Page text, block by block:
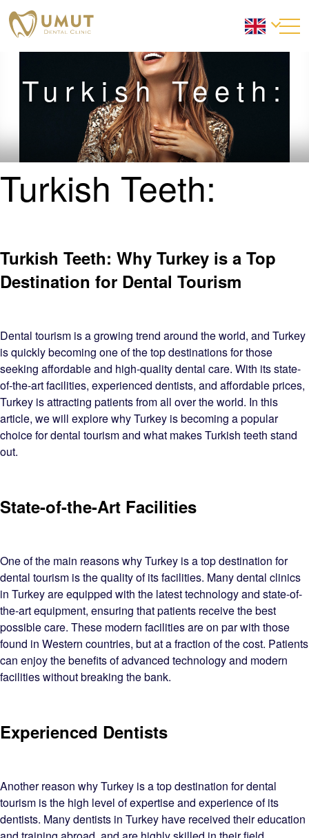
Turkish Teeth:
Turkish Teeth:
Turkish Teeth: Why Turkey is a Top
Destination for Dental Tourism
Dental tourism is a growing trend around the world, and Turkey
is quickly becoming one of the top destinations for those
seeking affordable and high-quality dental care. With its state-
of-the-art facilities, experienced dentists, and affordable prices,
Turkey is attracting patients from all over the world. In this
article, we will explore why Turkey is becoming a popular
choice for dental tourism and what makes Turkish teeth stand
out.
State-of-the-Art Facilities
One of the main reasons why Turkey is a top destination for
dental tourism is the quality of its facilities. Many dental clinics
in Turkey are equipped with the latest technology and state-of-
the-art equipment, ensuring that patients receive the best
possible care. These modern facilities are on par with those
found in Western countries, but at a fraction of the cost. Patients
can enjoy the benefits of advanced technology and modern
facilities without breaking the bank.
Experienced Dentists
Another reason why Turkey is a top destination for dental
tourism is the high level of expertise and experience of its
dentists. Many dentists in Turkey have received their education